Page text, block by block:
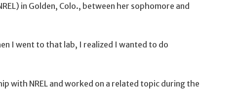
in Golden, Colo., between her sophomore and
I went to that lab, I realized I wanted to do
with NREL and worked on a related topic during the